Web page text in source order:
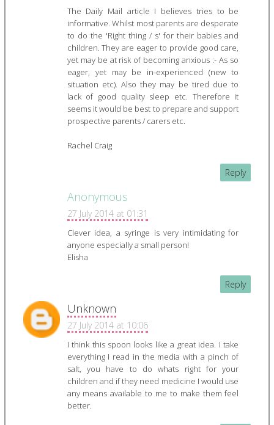
The Daily Mail article I believes tries to be
informative. Whilst most parents are desperate
to do the 'Right thing / s' for their babies and
children. They are eager to provide good care,
yet may be at risk of becoming anxious :- As so
eager, yet may be in-experienced (new to
situation etc). Also they may be tired due to
lack of good quality sleep etc. Therefore it
seems it would be best to prepare and support
prospective parents / carers etc.
Rachel Craig
Reply
Anonymous
27 July 2014 at 01:31
Clever idea, a syringe is very intimidating for
anyone especially a small person!
Elisha
Reply
Unknown
27 July 2014 at 10:06
I think this spoon looks like a great idea. I take
everything I read in the media with a pinch of
salt, you have to do whats right for your
children and if they need medicine I would use
any means available to me to make them feel
better.